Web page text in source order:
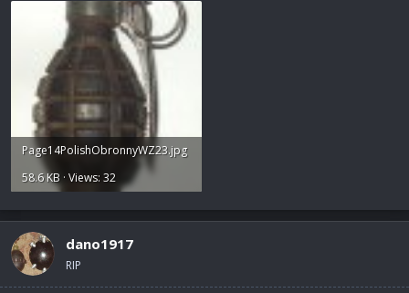
Page14PolishObronnyWZ23.jpg
58.6 KB · Views: 32
dano1917
RIP